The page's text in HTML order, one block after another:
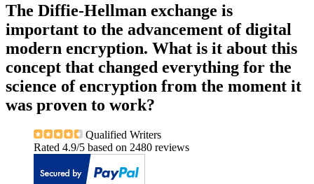
The Diffie-Hellman exchange is
important to the advancement of digital
modern encryption. What is it about this
concept that changed everything for the
science of encryption from the moment it
was proven to work?
Qualified Writers
Rated 4.9/5 based on 2480 reviews